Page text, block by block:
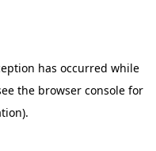
has occurred while
the browser consolefor